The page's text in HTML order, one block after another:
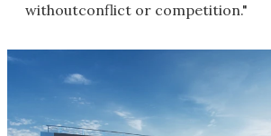
withoutconflict or competition."